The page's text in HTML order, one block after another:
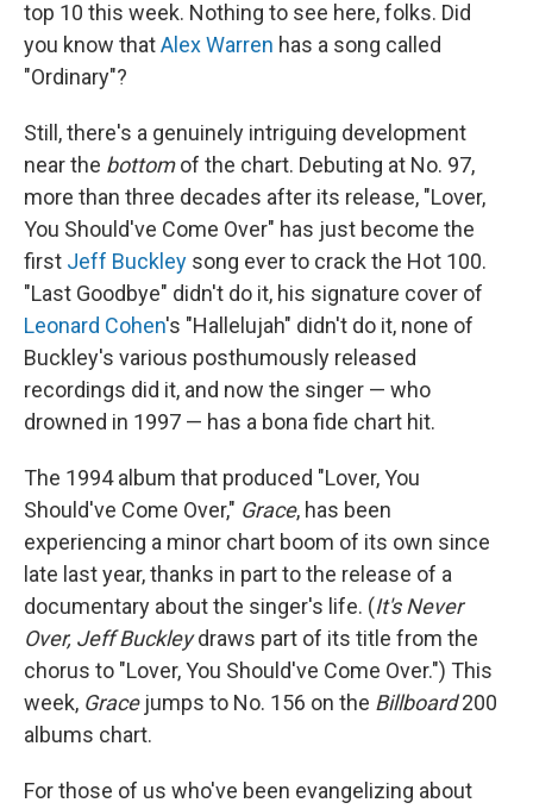
top 10 this week. Nothing to see here, folks. Did
you know thatAlex Warren has a song called
"Ordinary"?
Still, there's a genuinely intriguing development
near the bottomof the chart. Debuting at No. 97,
more than three decades after its release, "Lover,
You Should've Come Over" has just become the
first Jeff Buckley song ever to crack the Hot 100.
"Last Goodbye" didn't do it, his signature cover of
Leonard Cohen's "Hallelujah" didn't do it, none of
Buckley's various posthumously released
recordings did it, and now the singer — who
drowned in 1997 — has a bona fide chart hit.
The 1994 album that produced "Lover, You
Should've Come Over," Grace, has been
experiencing a minor chart boom of its own since
late last year, thanks in part to the release of a
documentary about the singer's life. (It's Never
Over, Jeff Buckleydraws part of its title from the
chorus to "Lover, You Should've Come Over.") This
week, Gracejumps to No. 156 on the Billboard200
albums chart.
For those of us who've been evangelizing about